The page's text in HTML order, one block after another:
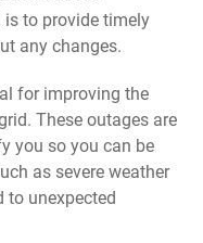
is to provide timely
any changes.
for improving the
These outages are
you so you can be
as severe weather
to unexpected